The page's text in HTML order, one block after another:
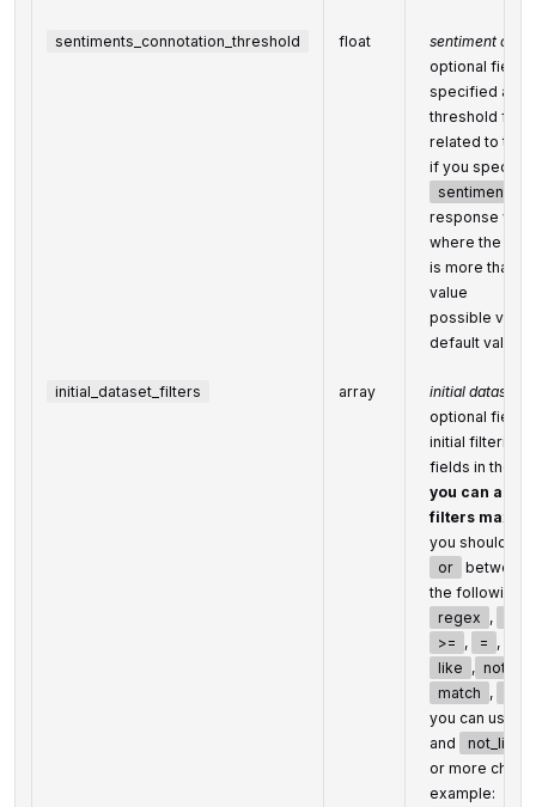
sentiments_connotation_threshold float
sentiment
optional field
specified as
threshold for
related to the
if you specify
response will
where the
is more than
value
possible
default value:
initial_dataset_filters array
initial dataset
optional field
initial filtering
fields in the
you can add
filters
you should
or
between
the following
regex ,
>= , = ,
like ,
match ,
you can use
and
not_like
or more
example: